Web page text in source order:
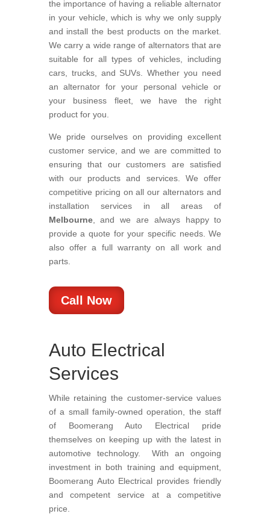
the importance of having a reliable alternator
in your vehicle, which is why we only supply
and install the best products on the market.
We carry a wide range of alternators that are
suitable for all types of vehicles, including
cars, trucks, and SUVs. Whether you need
an alternator for your personal vehicle or
your business fleet, we have the right
product for you.
We pride ourselves on providing excellent
customer service, and we are committed to
ensuring that our customers are satisfied
with our products and services. We offer
competitive pricing on all our alternators and
installation services in all areas of
Melbourne, and we are always happy to
provide a quote for your specific needs. We
also offer a full warranty on all work and
parts.
Call Now
Auto Electrical
Services
While retaining the customer-service values
of a small family-owned operation, the staff
of Boomerang Auto Electrical pride
themselves on keeping up with the latest in
automotive technology. With an ongoing
investment in both training and equipment,
Boomerang Auto Electrical provides friendly
and competent service at a competitive
price.